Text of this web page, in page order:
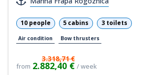
10 people 5 cabins 3 toilets
Air condition Bow thrusters
from
3.318,71 €
2.882,40 € / week